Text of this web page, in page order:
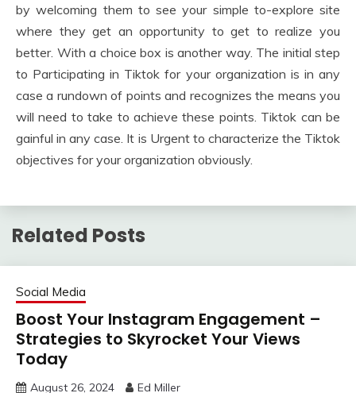
by welcoming them to see your simple to-explore site
where they get an opportunity to get to realize you
better. With a choice box is another way. The initial step
to Participating in Tiktok for your organization is in any
case a rundown of points and recognizes the means you
will need to take to achieve these points. Tiktok can be
gainful in any case. It is Urgent to characterize the Tiktok
objectives for your organization obviously.
Related Posts
Social Media
Boost Your Instagram Engagement –
Strategies to Skyrocket Your Views
Today
August 26, 2024 Ed Miller